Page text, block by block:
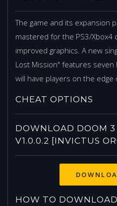
The game and its expansion
mastered for the PS3/Xbox4
improved graphics. A new
Lost Mission" features
will have players on the edge
CHEAT OPTIONS
DOWNLOAD DOOM
V1.0.0.2 [INVICTUS
HOW TO